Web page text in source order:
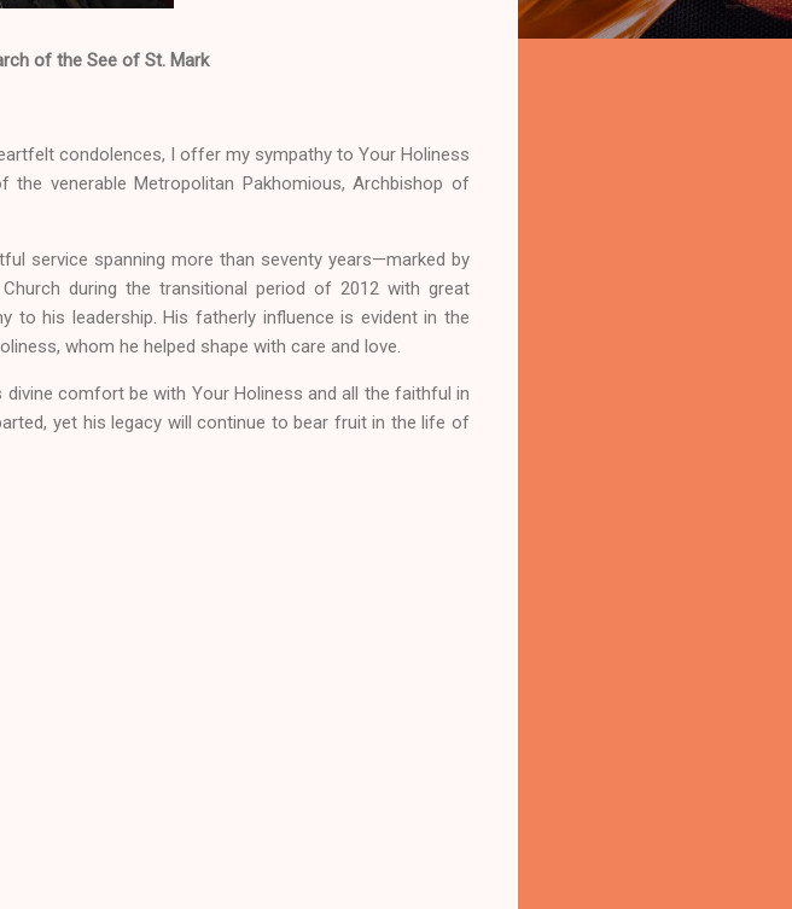
of the See of St. Mark
condolences, I offer my sympathy to Your Holiness
venerable Metropolitan Pakhomious, Archbishop of
service spanning more than seventy years—marked by
during the transitional period of 2012 with great
to his leadership. His fatherly influence is evident in the
whom he helped shape with care and love.
comfort be with Your Holiness and all the faithful in
yet his legacy will continue to bear fruit in the life of